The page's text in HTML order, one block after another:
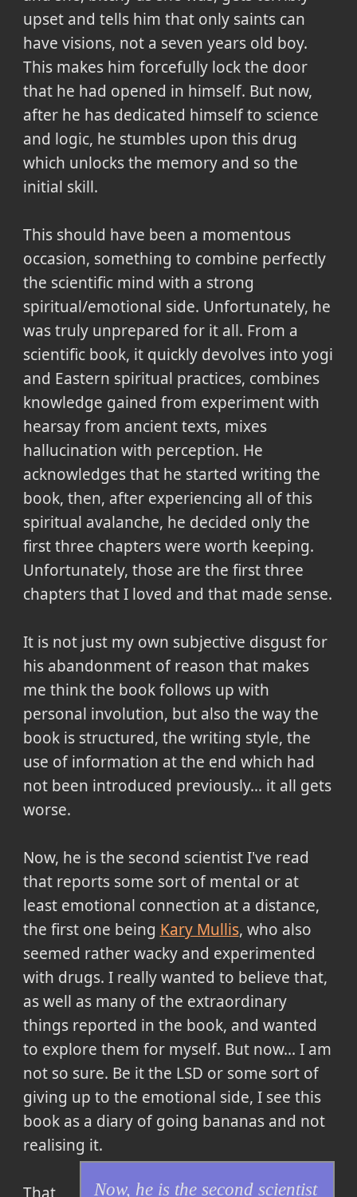
upset and tells him that only saints can
have visions, not a seven years old boy.
This makes him forcefully lock the door
that he had opened in himself. But now,
after he has dedicated himself to science
and logic, he stumbles upon this drug
which unlocks the memory and so the
initial skill.
This should have been a momentous
occasion, something to combine perfectly
the scientific mind with a strong
spiritual/emotional side. Unfortunately, he
was truly unprepared for it all. From a
scientific book, it quickly devolves into yogi
and Eastern spiritual practices, combines
knowledge gained from experiment with
hearsay from ancient texts, mixes
hallucination with perception. He
acknowledges that he started writing the
book, then, after experiencing all of this
spiritual avalanche, he decided only the
first three chapters were worth keeping.
Unfortunately, those are the first three
chapters that I loved and that made sense.
It is not just my own subjective disgust for
his abandonment of reason that makes
me think the book follows up with
personal involution, but also the way the
book is structured, the writing style, the
use of information at the end which had
not been introduced previously... it all gets
worse.
Now, he is the second scientist I've read
that reports some sort of mental or at
least emotional connection at a distance,
the first one being Kary Mullis, who also
seemed rather wacky and experimented
with drugs. I really wanted to believe that,
as well as many of the extraordinary
things reported in the book, and wanted
to explore them for myself. But now... I am
not so sure. Be it the LSD or some sort of
giving up to the emotional side, I see this
book as a diary of going bananas and not
realising it.
Now, he is the second scientist
That